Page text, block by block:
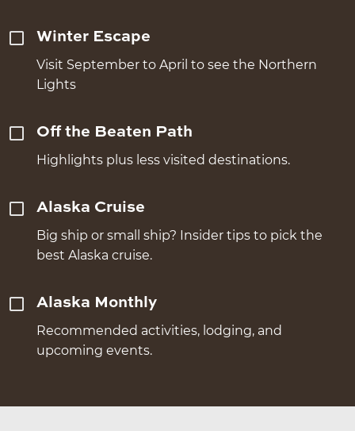
Winter Escape
Visit September to April to see the Northern
Lights
Off the Beaten Path
Highlights plus less visited destinations.
Alaska Cruise
Big ship or small ship? Insider tips to pick the
best Alaska cruise.
Alaska Monthly
Recommended activities, lodging, and
upcoming events.